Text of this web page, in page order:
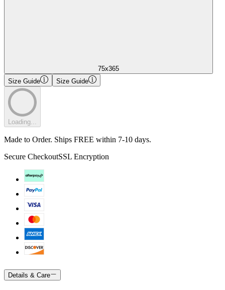
75x365
Size Guide
Size Guide
Loading...
Made to Order. Ships FREE within 7-10 days.
Secure CheckoutSSL Encryption
Details & Care